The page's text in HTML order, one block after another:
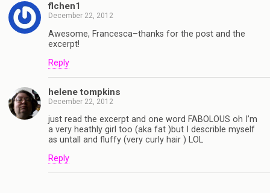
flchen1
December 22, 2012
Awesome, Francesca–thanks for the post and the
excerpt!
Reply
helene tompkins
December 22, 2012
just read the excerpt and one word FABOLOUS oh I’m
a very heathly girl too (aka fat )but I describle myself
as untall and fluffy (very curly hair ) LOL
Reply